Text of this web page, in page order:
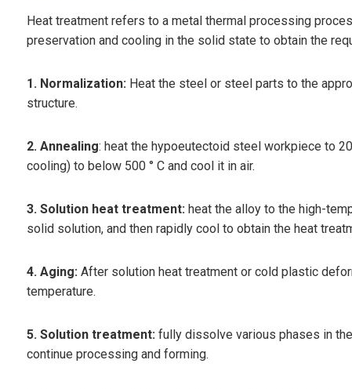
Heat treatment refers to a metal thermal processing
preservation and cooling in the solid state to obtain the
1. Normalization:Heat the steel or steel parts to the
structure.
2. Annealing: heat the hypoeutectoid steel workpiece to
cooling) to below 500 ° C and cool it in air.
3. Solution heat treatment: heat the alloy to the high-
solid solution, and then rapidly cool to obtain the heat
4. Aging:After solution heat treatment or cold plastic
temperature.
5. Solution treatment:fully dissolve various phases in
continue processing and forming.